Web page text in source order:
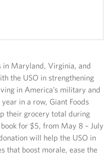
in Maryland, Virginia, and
the USO in strengthening
in America’s military and
in a row, Giant Foods
their grocery total during
for $5, from May 8 – July
will help the USO in
that boost morale, ease the